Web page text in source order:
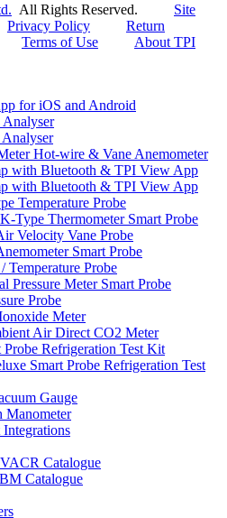
All Rights Reserved. Site
Privacy Policy
Return
Terms of Use
About TPI
for iOS and Android
Hot-wire & Vane Anemometer
with Bluetooth & TPI View App
with Bluetooth & TPI View App
Temperature Probe
Type Thermometer Smart Probe
Velocity Vane Probe
Smart Probe
Temperature Probe
Pressure Meter Smart Probe
Probe
Meter
Air Direct CO2 Meter
Refrigeration Test Kit
Smart Probe Refrigeration Test
Gauge
Manometer
Integrations
Catalogue
Catalogue